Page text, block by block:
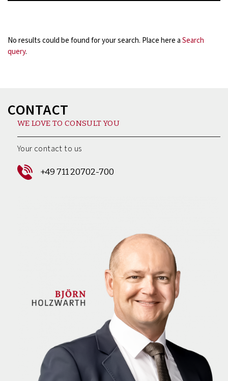
No results could be found for your search. Place here a Search
query.
CONTACT
WE LOVE TO CONSULT YOU
Your contact to us
+49 711 20702-700